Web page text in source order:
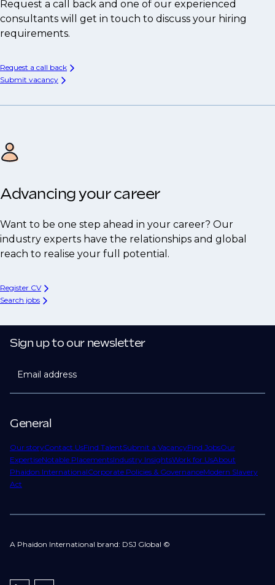
Request a call back and one of our experienced
consultants will get in touch to discuss your hiring
requirements.
Request a call back
Submit vacancy
Advancing your career
Want to be one step ahead in your career? Our
industry experts have the relationships and global
reach to realise your full potential.
Register CV
Search jobs
General
Our storyContact UsFind TalentSubmit a VacancyFind JobsOur
ExpertiseNotable PlacementsIndustry InsightsWork for UsAbout
Phaidon InternationalCorporate Policies & GovernanceModern Slavery
Act
Sign up to our newsletter
Email address
A Phaidon International brand: DSJ Global ©